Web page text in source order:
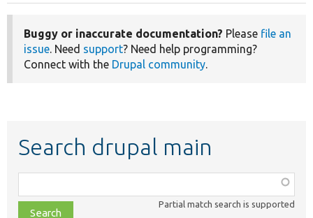
Buggy or inaccurate documentation? Please file an
issue. Need support? Need help programming?
Connect with the Drupal community.
Search drupal main
class,
file,
Partial match search is supported